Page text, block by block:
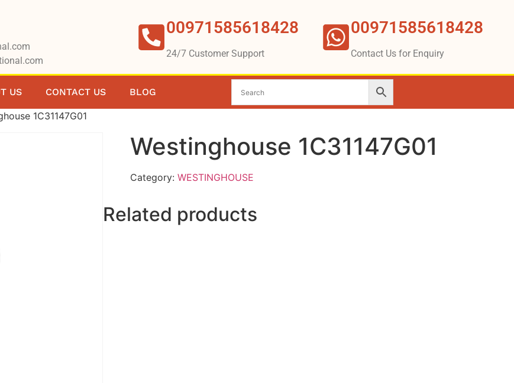
00971585618428
24/7 Customer Support
00971585618428
Contact Us for Enquiry
US CONTACT US BLOG
1C31147G01
Westinghouse 1C31147G01
Category: WESTINGHOUSE
Related products